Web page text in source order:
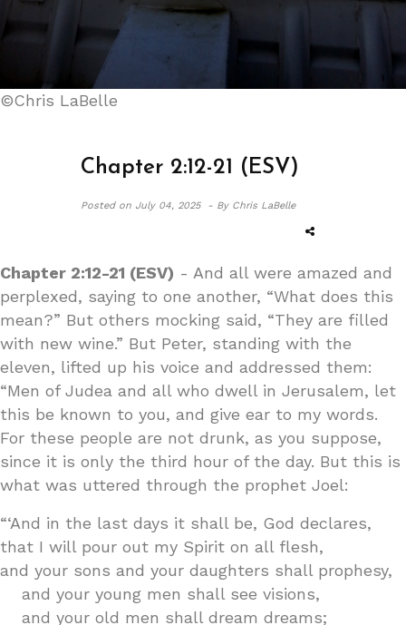
©Chris LaBelle
Chapter 2:12-21 (ESV)
Posted on July 04, 2025 - By Chris LaBelle
Chapter 2:12-21 (ESV) - And all were amazed and
perplexed, saying to one another, “What does this
mean?” But others mocking said, “They are filled
with new wine.” But Peter, standing with the
eleven, lifted up his voice and addressed them:
“Men of Judea and all who dwell in Jerusalem, let
this be known to you, and give ear to my words.
For these people are not drunk, as you suppose,
since it is only the third hour of the day. But this is
what was uttered through the prophet Joel:
“‘And in the last days it shall be, God declares,
that I will pour out my Spirit on all flesh,
and your sons and your daughters shall prophesy,
and your young men shall see visions,
and your old men shall dream dreams;